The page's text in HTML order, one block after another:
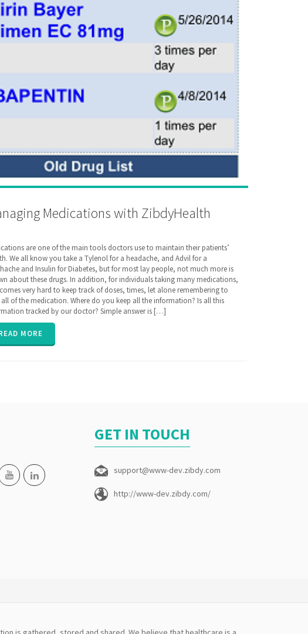
Medications with ZibdyHealth
,
,
,
,
are one of the main tools doctors use to maintain their patients’
We all know you take a Tylenol for a headache, and Advil for a
and Insulin for Diabetes, but for most lay people, not much more is
about these drugs. In addition, for individuals taking many medications,
very hard to keep track of doses, times, let alone remembering to
of the medication. Where do you keep all the information? Is all this
tracked by our doctor? Simple answer is […]
MORE
GET IN TOUCH
support@www-dev.zibdy.com
http://www-dev.zibdy.com/